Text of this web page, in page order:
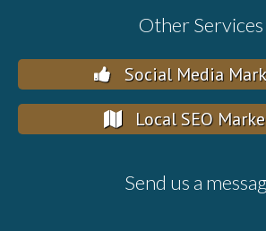
Other Services
Social Media
Local SEO
Send us a